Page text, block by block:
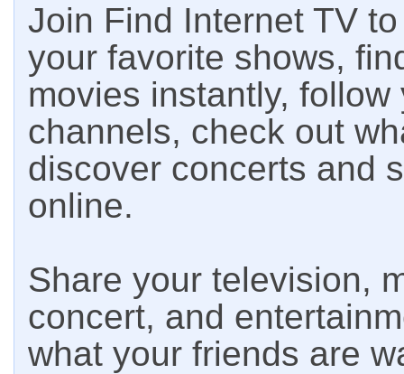
Join Find Internet TV
your favorite shows,
movies instantly,
channels, check out
discover concerts and
online.
Share your television,
concert, and
what your friends are